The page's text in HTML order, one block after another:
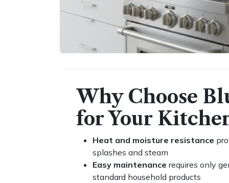
Why Choose
for Your
Heat and moisture resistance
splashes and steam
Easy maintenance requires only
standard household products